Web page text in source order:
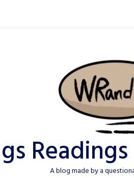
A blog made by a